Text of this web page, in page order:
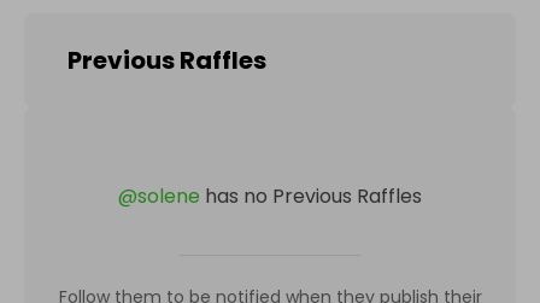
Previous Raffles
@solene has no Previous Raffles
Follow them to be notified when they publish their